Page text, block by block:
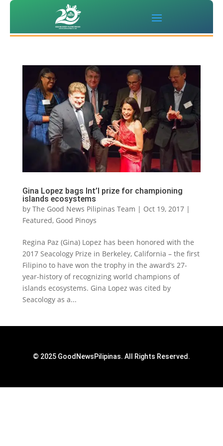
Gina Lopez bags Int’l prize for championing
islands ecosystems
by The Good News Pilipinas Team | Oct 19, 2017|
Featured, Good Pinoys
Regina Paz (Gina) Lopez has been honored with the
2017 Seacology Prize in Berkeley, California – the first
Filipino to have won the trophy in the award’s 27-
year-history of recognizing world champions of
islands ecosystems. Gina Lopez was cited by
Seacology as a...
© 2025 GoodNewsPilipinas. All Rights Reserved.